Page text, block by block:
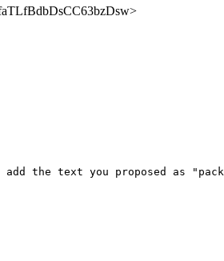
the text you proposed as